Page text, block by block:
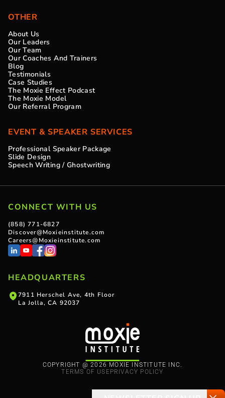
OTHER
About Us
Our Leaders
Our Team
Our Coaches And Trainers
Blog
Testimonials
Case Studies
The Moxie Effect Podcast
The Moxie Model
Our Referral Program
EVENT & SPEAKER SERVICES
Professional Speaker Package
Slide Design
Speech Writing / Ghostwriting
CONNECT WITH US
(858) 771-6827
Discover@Moxieinstitute.com
Careers@Moxieinstitute.com
COPYRIGHT @ 2026 MOXIE INSTITUTE INC.
TERMS OF USEPRIVACY POLICY
HEADQUARTERS
7911 Herschel Ave, 4th Floor
La Jolla, CA 92037